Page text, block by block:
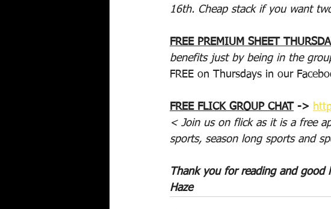
16th. Cheap stack if you want
FREE PREMIUM SHEET
benefits just by being in the
FREE on Thursdays in our
FREE FLICK GROUP CHAT ->
< Join us on flick as it is a free
sports, season long sports and
Thank you for reading and good
Haze